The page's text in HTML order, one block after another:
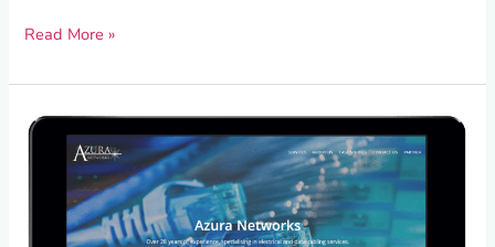
Read More »
Complete
Website
Redesign
Azura
Networks